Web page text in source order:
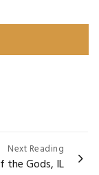
Next Reading
the Gods, IL